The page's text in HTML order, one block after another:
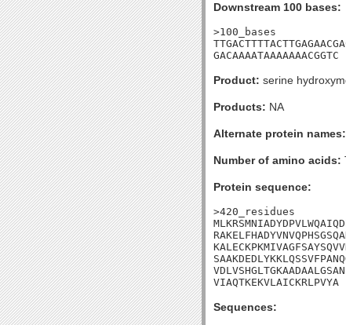
Downstream 100 bases:
>100_bases
GACAAAATAAAAAAACGGTC
Product: serine
Products: NA
Alternate protein names:
Number of amino acids:
Protein sequence:
>420_residues
VIAQTKEKVLAICKRLPVYA
Sequences: